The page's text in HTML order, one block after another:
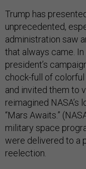
Trump has
unprecedented,
administration saw
that always came.
president’s
chock-full of
and invited them to
reimagined NASA’s
“Mars Awaits.”
military space
were delivered to a
reelection.